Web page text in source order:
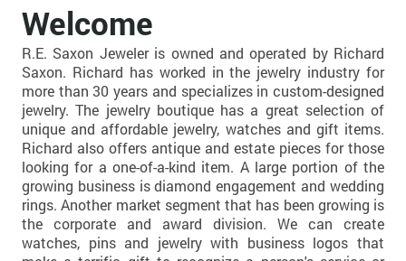
Welcome
R.E. Saxon Jeweler is owned and operated by Richard
Saxon. Richard has worked in the jewelry industry for
more than 30 years and specializes in custom-designed
jewelry. The jewelry boutique has a great selection of
unique and affordable jewelry, watches and gift items.
Richard also offers antique and estate pieces for those
looking for a one-of-a-kind item. A large portion of the
growing business is diamond engagement and wedding
rings. Another market segment that has been growing is
the corporate and award division. We can create
watches, pins and jewelry with business logos that